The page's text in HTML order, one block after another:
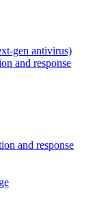
gen antivirus)
and response
and response